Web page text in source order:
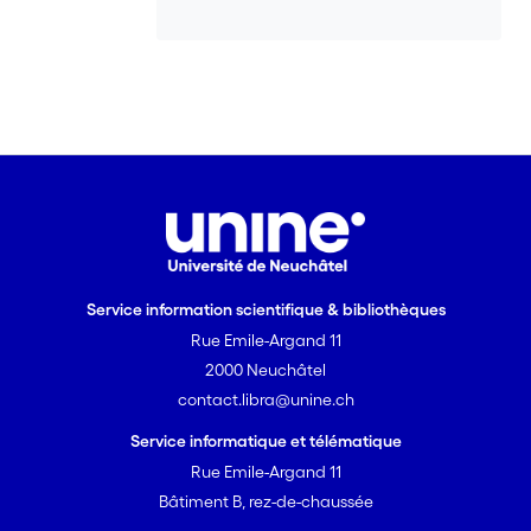
Service information scientifique & bibliothèques
Rue Emile-Argand 11
2000 Neuchâtel
contact.libra@unine.ch
Service informatique et télématique
Rue Emile-Argand 11
Bâtiment B, rez-de-chaussée